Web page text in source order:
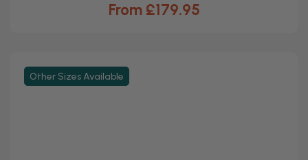
From £179.95
Other Sizes Available